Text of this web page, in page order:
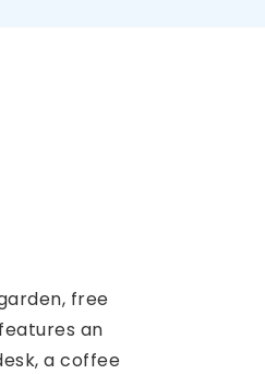
free
an
a coffee